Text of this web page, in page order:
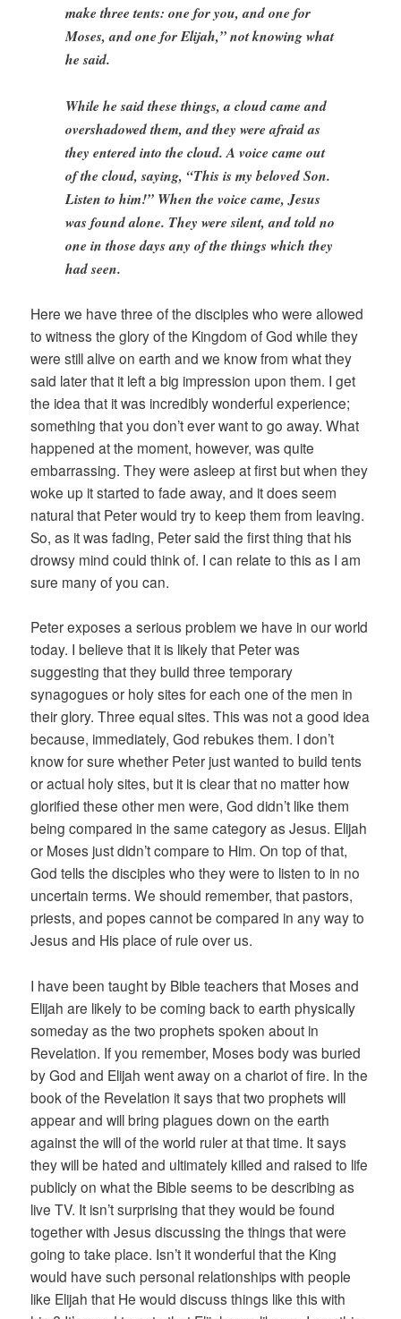
make three tents: one for you, and one for
Moses, and one for Elijah,” not knowing what
he said.
While he said these things, a cloud came and
overshadowed them, and they were afraid as
they entered into the cloud. A voice came out
of the cloud, saying, “This is my beloved Son.
Listen to him!” When the voice came, Jesus
was found alone. They were silent, and told no
one in those days any of the things which they
had seen.
Here we have three of the disciples who were allowed
to witness the glory of the Kingdom of God while they
were still alive on earth and we know from what they
said later that it left a big impression upon them. I get
the idea that it was incredibly wonderful experience;
something that you don’t ever want to go away. What
happened at the moment, however, was quite
embarrassing. They were asleep at first but when they
woke up it started to fade away, and it does seem
natural that Peter would try to keep them from leaving.
So, as it was fading, Peter said the first thing that his
drowsy mind could think of. I can relate to this as I am
sure many of you can.
Peter exposes a serious problem we have in our world
today. I believe that it is likely that Peter was
suggesting that they build three temporary
synagogues or holy sites for each one of the men in
their glory. Three equal sites. This was not a good idea
because, immediately, God rebukes them. I don’t
know for sure whether Peter just wanted to build tents
or actual holy sites, but it is clear that no matter how
glorified these other men were, God didn’t like them
being compared in the same category as Jesus. Elijah
or Moses just didn’t compare to Him. On top of that,
God tells the disciples who they were to listen to in no
uncertain terms. We should remember, that pastors,
priests, and popes cannot be compared in any way to
Jesus and His place of rule over us.
I have been taught by Bible teachers that Moses and
Elijah are likely to be coming back to earth physically
someday as the two prophets spoken about in
Revelation. If you remember, Moses body was buried
by God and Elijah went away on a chariot of fire. In the
book of the Revelation it says that two prophets will
appear and will bring plagues down on the earth
against the will of the world ruler at that time. It says
they will be hated and ultimately killed and raised to life
publicly on what the Bible seems to be describing as
live TV. It isn’t surprising that they would be found
together with Jesus discussing the things that were
going to take place. Isn’t it wonderful that the King
would have such personal relationships with people
like Elijah that He would discuss things like this with